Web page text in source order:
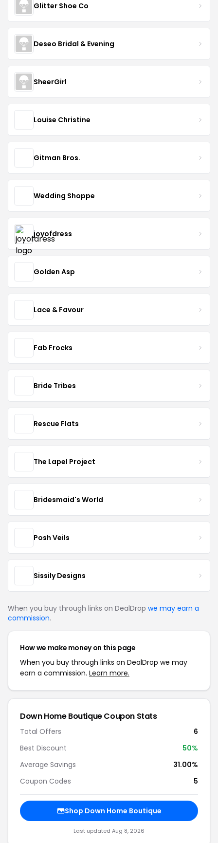
Glitter Shoe Co
Deseo Bridal & Evening
SheerGirl
Louise Christine
Gitman Bros.
Wedding Shoppe
joyofdress
Golden Asp
Lace & Favour
Fab Frocks
Bride Tribes
Rescue Flats
The Lapel Project
Bridesmaid's World
Posh Veils
Sissily Designs
When you buy through links on DealDrop we may earn a
commission.
How we make money on this page
When you buy through links on DealDrop we may
earn a commission. Learn more.
Down Home Boutique Coupon Stats
Total Offers
6
Best Discount
50%
Average Savings
31.00%
Coupon Codes
5
Shop Down Home Boutique
Last updated Aug 8, 2026